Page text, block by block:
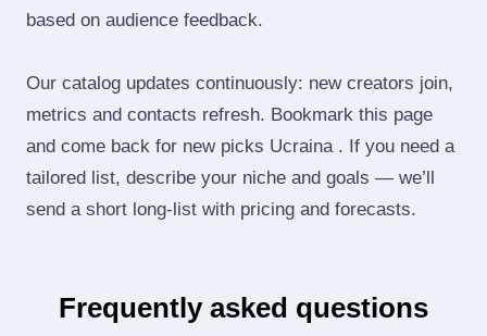
based on audience feedback.
Our catalog updates continuously: new creators join,
metrics and contacts refresh. Bookmark this page
and come back for new picks Ucraina . If you need a
tailored list, describe your niche and goals — we’ll
send a short long‑list with pricing and forecasts.
Frequently asked questions